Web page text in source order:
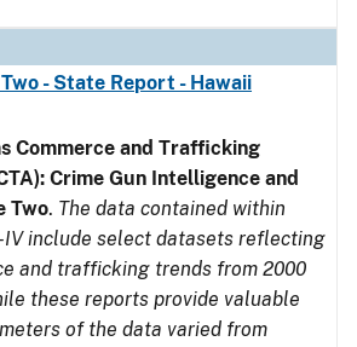
- State Report - Hawaii
Commerce and Trafficking
Crime Gun Intelligence and
Two. The data contained within
IV include select datasets reflecting
and trafficking trends from 2000
these reports provide valuable
of the data varied from